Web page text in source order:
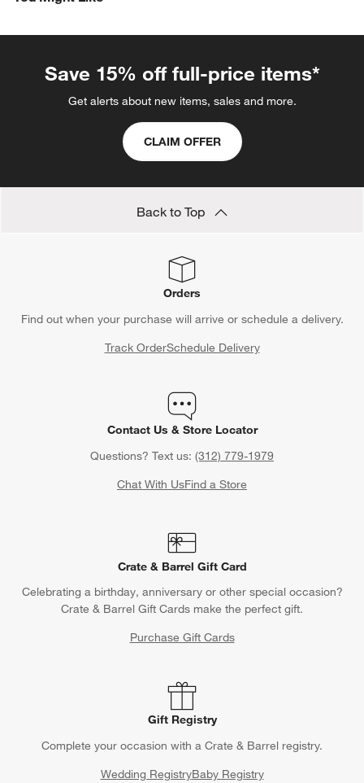
Save 15% off full-price items*
Get alerts about new items, sales and more.
CLAIM OFFER
Back to Top
Orders
Find out when your purchase will arrive or schedule a delivery.
Track OrderSchedule Delivery
Contact Us & Store Locator
Questions? Text us: (312) 779-1979
Chat With UsFind a Store
Crate & Barrel Gift Card
Celebrating a birthday, anniversary or other special occasion?
Crate & Barrel Gift Cards make the perfect gift.
Purchase Gift Cards
Gift Registry
Complete your occasion with a Crate & Barrel registry.
Wedding RegistryBaby Registry